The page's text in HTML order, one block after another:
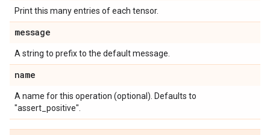
Print this many entries of each tensor.
message
A string to prefix to the default message.
name
A name for this operation (optional). Defaults to
"assert_positive".